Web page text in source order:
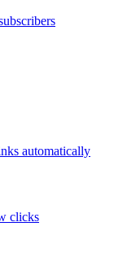
automatically
clicks